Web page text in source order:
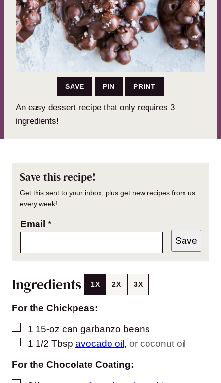
SAVE PIN PRINT
An easy dessert recipe that only requires 3
ingredients!
Save this recipe!
Get this sent to your inbox, plus get new recipes from us
every week!
Email *
Save
Ingredients 1X 2X 3X
For the Chickpeas:
▢
1 15-oz can garbanzo beans
▢
1 1/2 Tbsp avocado oil, or coconut oil
For the Chocolate Coating: